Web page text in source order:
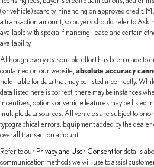
(or vehicle) scarcity. Financing on approved credit.
a transaction amount, so buyers should refer to
available with special financing, lease and certain
availability.
Although every reasonable effort has been made to
contained on our website, absolute accuracy
held liable for data that may be listed incorrectly.
data listed here is correct, there may be instances
incentives, options or vehicle features may be listed
multiple data sources. All vehicles are subject to
typographical errors. Equipment added by the
overall transaction amount.
Refer to our Privacy and User Consentfor details
communication methods we will use to assist